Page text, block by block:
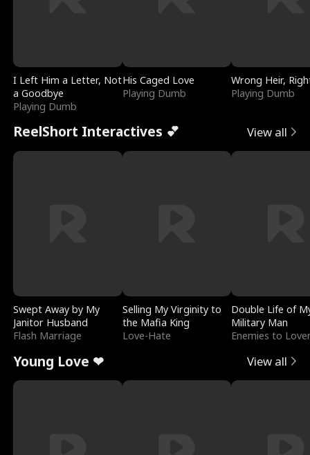
I Left Him a Letter, Not
a Goodbye
Playing Dumb
His Caged Love
Playing Dumb
Wrong Heir,
Playing Dumb
ReelShort Interactives 💕 View all
Swept Away by My
Janitor Husband
Flash Marriage
Selling My Virginity to
the Mafia King
Love-Hate
Double Life of
Military Man
Enemies to
Young Love ❤ View all